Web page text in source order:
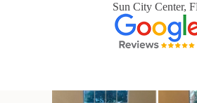
Sun City Center,